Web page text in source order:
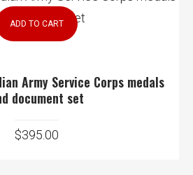
ADD TO CART
Army Service Corps medals
document set
$395.00